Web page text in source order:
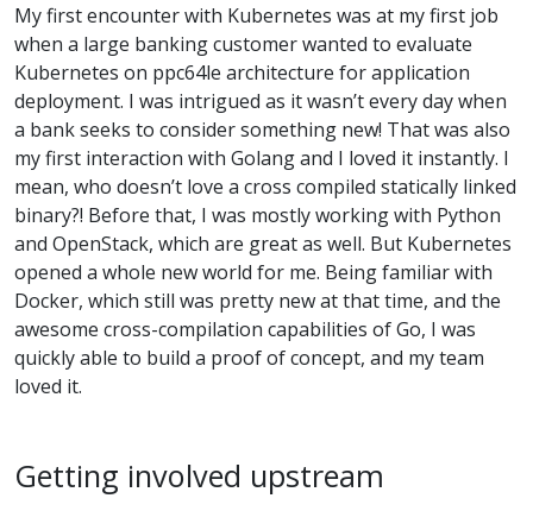
My first encounter with Kubernetes was at my first job
when a large banking customer wanted to evaluate
Kubernetes on ppc64le architecture for application
deployment. I was intrigued as it wasn’t every day when
a bank seeks to consider something new! That was also
my first interaction with Golang and I loved it instantly. I
mean, who doesn’t love a cross compiled statically linked
binary?! Before that, I was mostly working with Python
and OpenStack, which are great as well. But Kubernetes
opened a whole new world for me. Being familiar with
Docker, which still was pretty new at that time, and the
awesome cross-compilation capabilities of Go, I was
quickly able to build a proof of concept, and my team
loved it.
Getting involved upstream